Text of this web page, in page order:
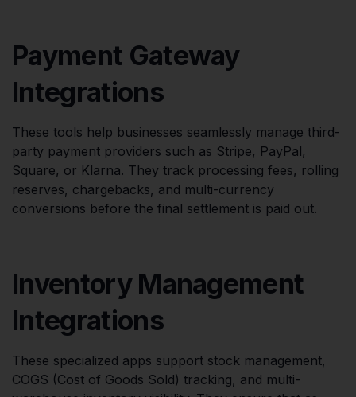
Payment Gateway
Integrations
These tools help businesses seamlessly manage third-
party payment providers such as Stripe, PayPal,
Square, or Klarna. They track processing fees, rolling
reserves, chargebacks, and multi-currency
conversions before the final settlement is paid out.
Inventory Management
Integrations
These specialized apps support stock management,
COGS (Cost of Goods Sold) tracking, and multi-